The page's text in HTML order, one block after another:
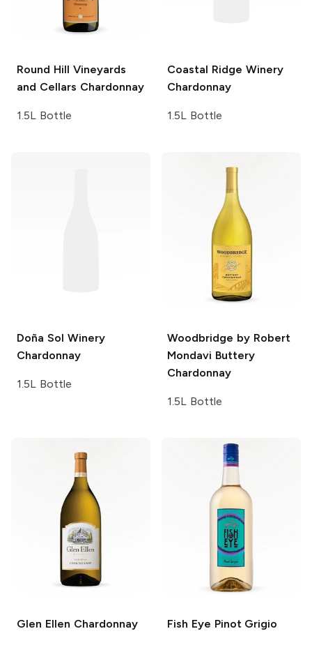
Round Hill Vineyards
and Cellars Chardonnay
1.5L Bottle
Coastal Ridge Winery
Chardonnay
1.5L Bottle
Doña Sol Winery
Chardonnay
1.5L Bottle
Woodbridge by Robert
Mondavi Buttery
Chardonnay
1.5L Bottle
Glen Ellen Chardonnay Fish Eye Pinot Grigio